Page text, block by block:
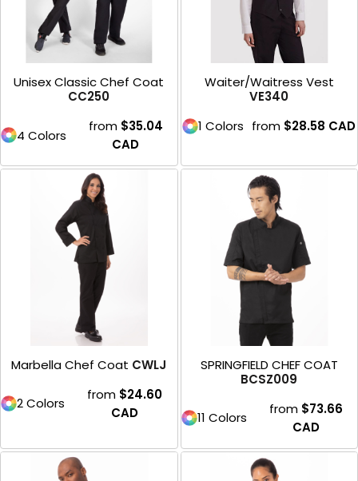
Unisex Classic Chef Coat
CC250
4 Colors
from $35.04
CAD
Waiter/Waitress Vest
VE340
1 Colors from $28.58 CAD
Marbella Chef Coat CWLJ
2 Colors
from $24.60
CAD
SPRINGFIELD CHEF COAT
BCSZ009
11 Colors
from $73.66
CAD